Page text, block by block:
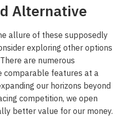
Alternative
allure of these supposedly
exploring other options
are numerous
comparable features at a
our horizons beyond
competition, we open
better value for our money.